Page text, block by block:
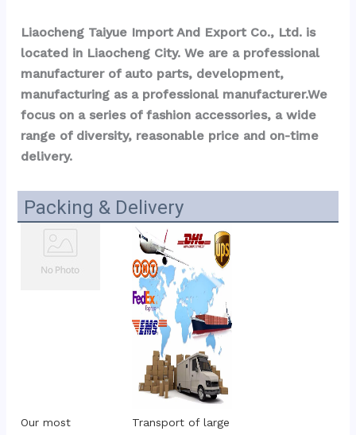
Liaocheng Taiyue Import And Export Co., Ltd. is
located in Liaocheng City. We are a professional
manufacturer of auto parts, development,
manufacturing as a professional manufacturer.We
focus on a series of fashion accessories, a wide
range of diversity, reasonable price and on-time
delivery.
Packing & Delivery
Our most
Transport of large